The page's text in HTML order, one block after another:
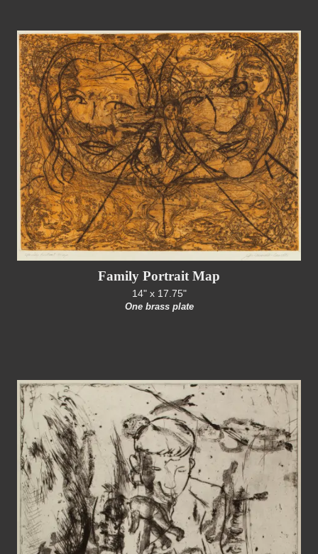
Family Portrait Map
14" x 17.75"
One brass plate